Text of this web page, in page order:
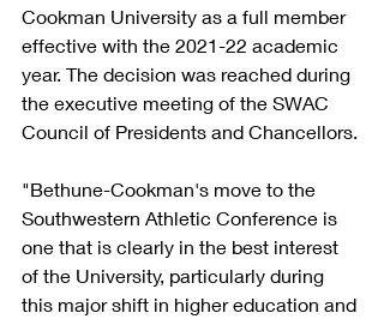
Cookman University as a full member
effective with the 2021-22 academic
year. The decision was reached during
the executive meeting of the SWAC
Council of Presidents and Chancellors.
"Bethune-Cookman's move to the
Southwestern Athletic Conference is
one that is clearly in the best interest
of the University, particularly during
this major shift in higher education and